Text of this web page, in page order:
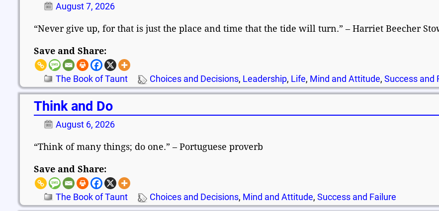
August 7, 2026
“Never give up, for that is just the place and time that the tide will turn.” – Harriet Beecher
Save and Share:
The Book of Taunt Choices and Decisions, Leadership, Life, Mind and Attitude,Success and
Think and Do
August 6, 2026
“Think of many things; do one.” – Portuguese proverb
Save and Share:
The Book of Taunt Choices and Decisions, Mind and Attitude,Success and Failure